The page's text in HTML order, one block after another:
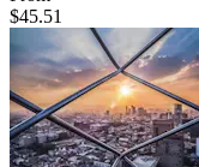
$45.51